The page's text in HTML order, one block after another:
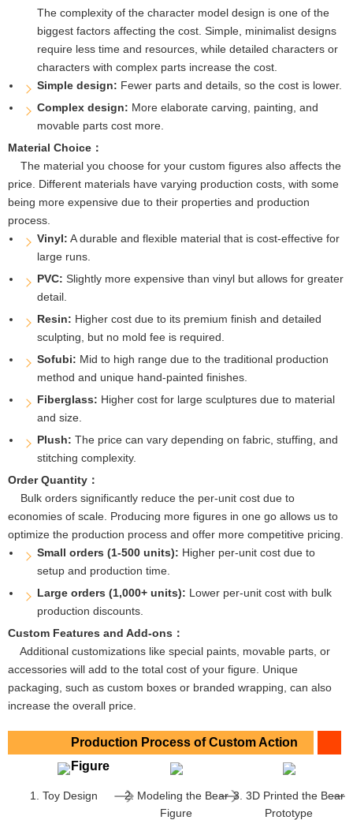
The complexity of the character model design is one of the
biggest factors affecting the cost. Simple, minimalist designs
require less time and resources, while detailed characters or
characters with complex parts increase the cost.
Simple design: Fewer parts and details, so the cost is lower.
Complex design: More elaborate carving, painting, and
movable parts cost more.
Material Choice：
The material you choose for your custom figures also affects the
price. Different materials have varying production costs, with some
being more expensive due to their properties and production
process.
Vinyl: A durable and flexible material that is cost-effective for
large runs.
PVC: Slightly more expensive than vinyl but allows for greater
detail.
Resin: Higher cost due to its premium finish and detailed
sculpting, but no mold fee is required.
Sofubi: Mid to high range due to the traditional production
method and unique hand-painted finishes.
Fiberglass: Higher cost for large sculptures due to material
and size.
Plush: The price can vary depending on fabric, stuffing, and
stitching complexity.
Order Quantity：
Bulk orders significantly reduce the per-unit cost due to
economies of scale. Producing more figures in one go allows us to
optimize the production process and offer more competitive pricing.
Small orders (1-500 units): Higher per-unit cost due to
setup and production time.
Large orders (1,000+ units): Lower per-unit cost with bulk
production discounts.
Custom Features and Add-ons：
Additional customizations like special paints, movable parts, or
accessories will add to the total cost of your figure. Unique
packaging, such as custom boxes or branded wrapping, can also
increase the overall price.
Production Process of Custom Action
Figure
1. Toy Design
2. Modeling the Bear
Figure
3. 3D Printed the Bear
Prototype